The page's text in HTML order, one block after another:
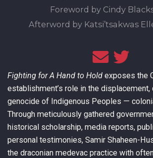
Foreword by Cindy
Afterword by Katsi’tsakwas
Fighting for A Hand to Hold exposes the
establishment’s role in the displacement,
genocide of Indigenous Peoples —
Through meticulously gathered
historical scholarship, media reports,
personal testimonies, Samir Shaheen-
the draconian medevac practice with